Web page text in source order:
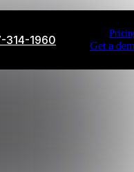
314-1960 Get a